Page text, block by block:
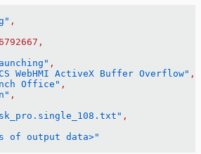
,
,
WebHMI ActiveX Buffer Overflow" ,
Office" ,
,
,
of output data>"